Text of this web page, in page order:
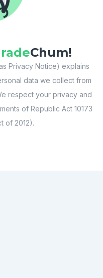
Chum!
Privacy Notice) explains
data we collect from
respect your privacy and
of Republic Act 10173
of 2012).